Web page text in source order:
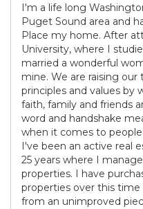
I'm a life long
Puget Sound area and
Place my home. After
University, where I
married a wonderful
mine. We are raising
principles and values by
faith, family and friends
word and handshake
when it comes to people
I've been an active real
25 years where I
properties. I have
properties over this time
from an unimproved